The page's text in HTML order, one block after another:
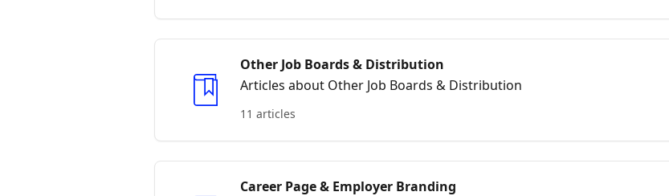
Other Job Boards & Distribution
Articles about Other Job Boards & Distribution
11 articles
Career Page & Employer Branding